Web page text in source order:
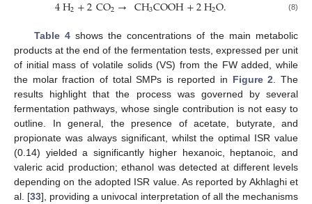
2 2 3 2 (8)
Table 4shows the concentrations of the main metabolic
products at the end of the fermentation tests, expressed per unit
of initial mass of volatile solids (VS) from the FW added, while
the molar fraction of total SMPs is reported in Figure 2 . The
results highlight that the process was governed by several
fermentation pathways, whose single contribution is not easy to
outline. In general, the presence of acetate, butyrate, and
propionate was always significant, whilst the optimal ISR value
(0.14) yielded a significantly higher hexanoic, heptanoic, and
valeric acid production; ethanol was detected at different levels
depending on the adopted ISR value. As reported by Akhlaghi et
al. [33], providing a univocal interpretation of all the mechanisms